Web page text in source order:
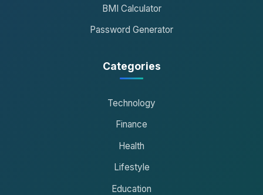
BMI Calculator
Password Generator
Categories
Technology
Finance
Health
Lifestyle
Education